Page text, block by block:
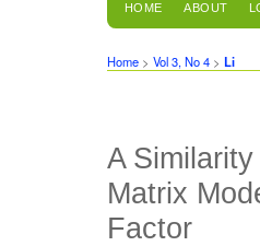
HOME ABOUT
Home > Vol 3, No 4 > Li
A
Matrix
Factor